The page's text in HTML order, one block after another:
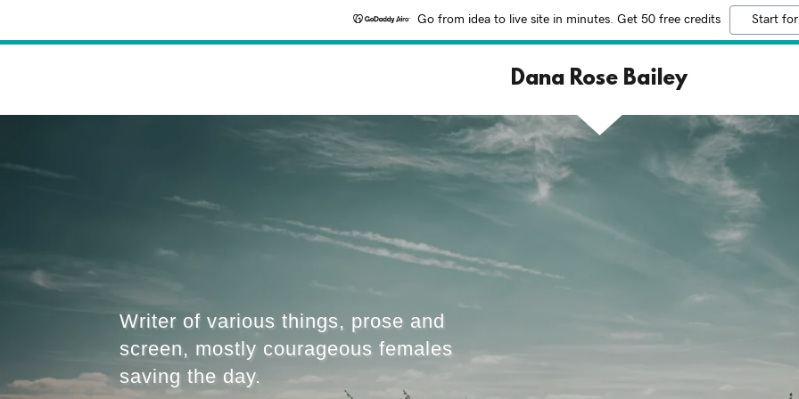
Go from idea to live site in minutes. Get 50 free credits Start
Dana Rose Bailey
Writer of various things, prose and
screen, mostly courageous females
saving the day.